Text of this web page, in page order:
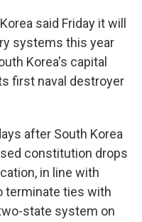
said Friday it will
systems this year
Korea's capital
first naval destroyer
after South Korea
constitution drops
in line with
terminate ties with
state system on